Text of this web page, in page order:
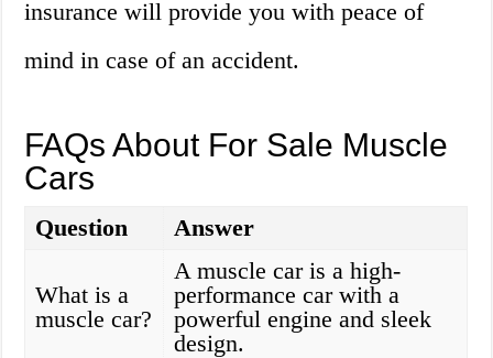
insurance will provide you with peace of
mind in case of an accident.
FAQs About For Sale Muscle
Cars
Question Answer
What is a
muscle car?
A muscle car is a high-
performance car with a
powerful engine and sleek
design.